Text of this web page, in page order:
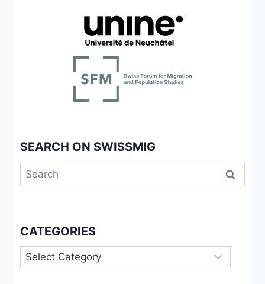
SEARCH ON SWISSMIG
Search
for:
CATEGORIES
Categories